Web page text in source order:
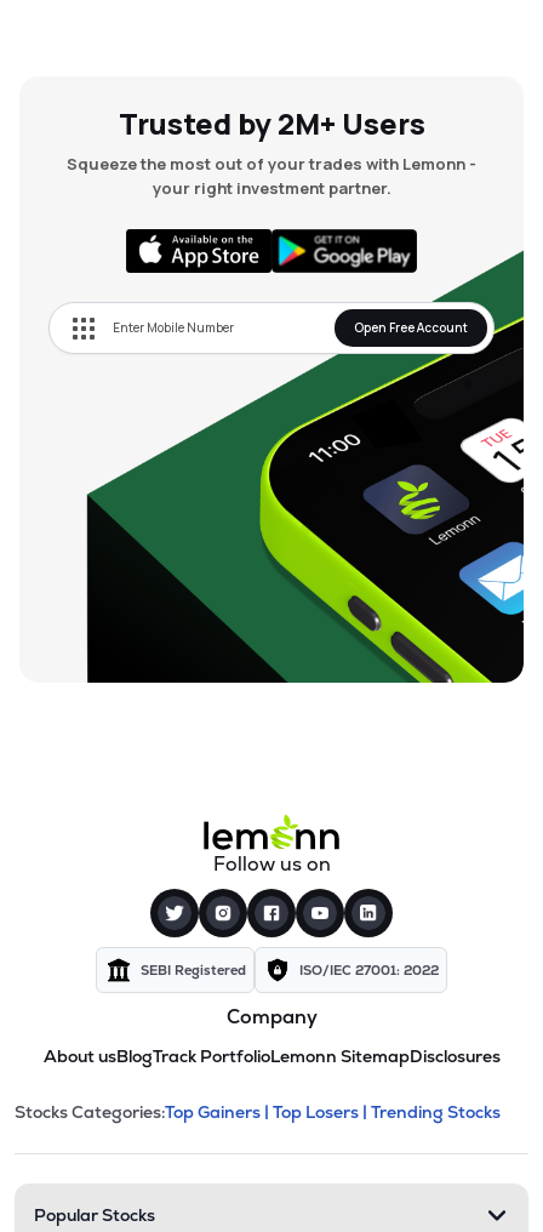
Trusted by 2M+ Users
Squeeze the most out of your trades with Lemonn -
your right investment partner.
Open Free Account
Follow us on
SEBI Registered ISO/IEC 27001: 2022
Company
About usBlogTrack PortfolioLemonn SitemapDisclosures
Stock categories and
This section contains expandable
Stocks Categories:Top Gainers | Top Losers | Trending Stocks
Popular Stocks